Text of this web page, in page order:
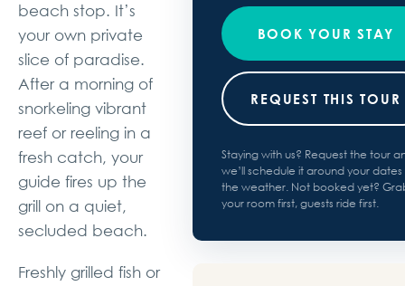
beach stop. It’s
your own private
slice of paradise.
After a morning of
snorkeling vibrant
reef or reeling in a
fresh catch, your
guide fires up the
grill on a quiet,
secluded beach.
Freshly grilled fish or
BOOK YOUR STAY
REQUEST THIS TOUR
Staying with us? Request the tour
we’ll schedule it around your
the weather. Not booked yet?
your room first, guests ride first.